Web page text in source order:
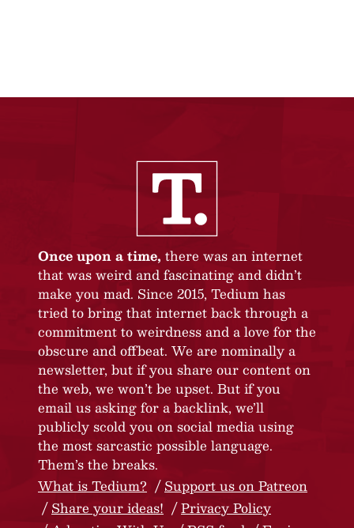
Once upon a time, there was an internet
that was weird and fascinating and didn’t
make you mad. Since 2015, Tedium has
tried to bring that internet back through a
commitment to weirdness and a love for the
obscure and offbeat. We are nominally a
newsletter, but if you share our content on
the web, we won’t be upset. But if you
email us asking for a backlink, we’ll
publicly scold you on social media using
the most sarcastic possible language.
Them’s the breaks.
What is Tedium?
Support us on Patreon
Share your ideas!
Privacy Policy